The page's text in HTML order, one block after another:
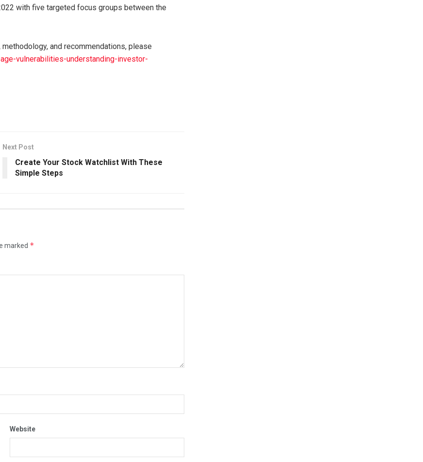
with five targeted focus groups between the
and recommendations, please
vulnerabilities-understanding-investor-
Next Post
Create Your Stock Watchlist With These
Simple Steps
marked *
Website